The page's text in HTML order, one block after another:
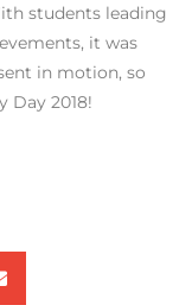
students leading
it was
in motion, so
Day 2018!